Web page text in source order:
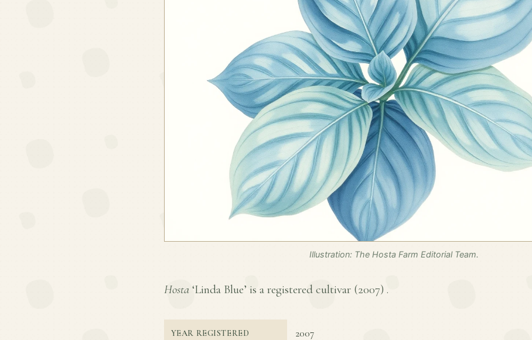
Illustration: The Hosta Farm Editorial Team.
Hosta ‘Linda Blue’ is a registered cultivar (2007) .
YEAR REGISTERED 2007